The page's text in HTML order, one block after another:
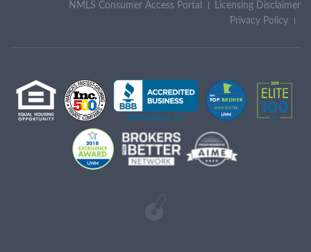
Licensing Disclaimer
NMLS Consumer Access Portal
Privacy Policy